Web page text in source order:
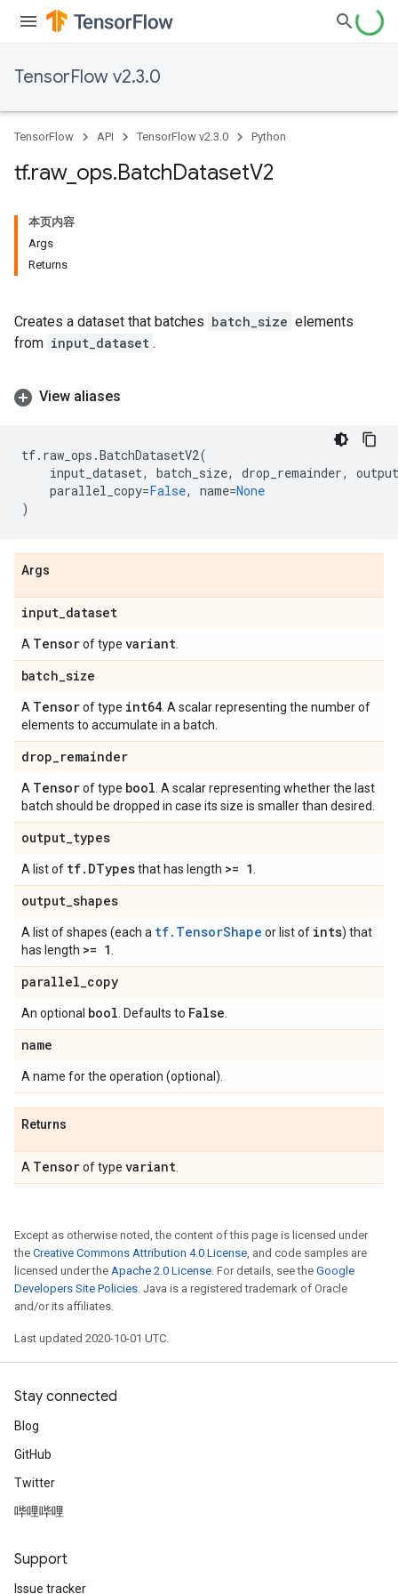
TensorFlow v2.3.0
TensorFlow API TensorFlow v2.3.0 Python
tf.raw_ ops.BatchDatasetV2
本页内容
Args
Returns
Creates a dataset that batches batch_size elements
from input_dataset .
View aliases
tf. raw_ops .BatchDatasetV2(
input_dataset, batch_size, drop_remainder,
parallel_copy=False, name=None
)
Args
input_dataset
A Tensorof type variant
batch_size
A Tensorof type int64 . A scalar representing the number of
elements to accumulate in a batch.
drop_remainder
A Tensorof type bool . A scalar representing whether the last
batch should be dropped in case its size is smaller than desired.
output_types
A list of tf. DTypesthat has length >= 1
output_shapes
A list of shapes (each a tf.TensorShape or list of ints) that
has length >= 1
parallel_copy
An optional bool . Defaults to False
name
A name for the operation (optional).
Returns
A Tensorof type variant
Except as otherwise noted, the content of this page is licensed under
the Creative Commons Attribution 4.0 License, and code samples are
licensed under the Apache 2.0 License. For details, see the Google
Developers Site Policies. Java is a registered trademark of Oracle
and/or its affiliates.
Last updated 2020-10-01 UTC.
Stay connected
Blog
GitHub
Twitter
哔哩哔哩
Support
Issue tracker